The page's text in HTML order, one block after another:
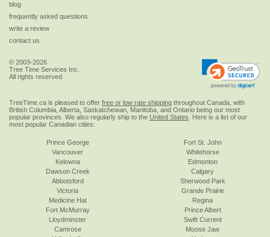
blog
frequently asked questions
write a review
contact us
© 2003-2026
Tree Time Services Inc.
All rights reserved
TreeTime.ca is pleased to offer free or low rate shipping throughout Canada, with
British Columbia, Alberta, Saskatchewan, Manitoba, and Ontario being our most
popular provinces. We also regularly ship to the United States . Here is a list of our
most popular Canadian cities:
Prince George
Vancouver
Kelowna
Dawson Creek
Abbotsford
Victoria
Fort St. John
Whitehorse
Edmonton
Calgary
Sherwood Park
Grande Prairie
Medicine Hat
Fort McMurray
Lloydminster
Camrose
Regina
Prince Albert
Swift Current
Moose Jaw